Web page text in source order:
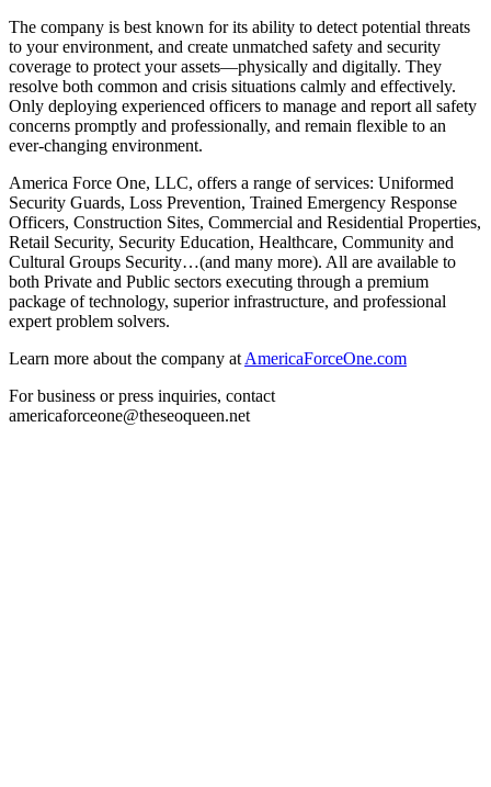
The company is best known for its ability to detect potential threats
to your environment, and create unmatched safety and security
coverage to protect your assets—physically and digitally. They
resolve both common and crisis situations calmly and effectively.
Only deploying experienced officers to manage and report all safety
concerns promptly and professionally, and remain flexible to an
ever-changing environment.
America Force One, LLC, offers a range of services: Uniformed
Security Guards, Loss Prevention, Trained Emergency Response
Officers, Construction Sites, Commercial and Residential Properties,
Retail Security, Security Education, Healthcare, Community and
Cultural Groups Security…(and many more). All are available to
both Private and Public sectors executing through a premium
package of technology, superior infrastructure, and professional
expert problem solvers.
Learn more about the company at AmericaForceOne.com
For business or press inquiries, contact
americaforceone@theseoqueen.net